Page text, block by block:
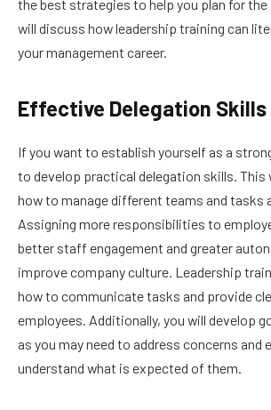
the best strategies to help you plan for
will discuss how leadership training can
your management career.
Effective Delegation Skills
If you want to establish yourself as a
to develop practical delegation skills. This
how to manage different teams and tasks
Assigning more responsibilities to
better staff engagement and greater
improve company culture. Leadership
how to communicate tasks and provide
employees. Additionally, you will develop
as you may need to address concerns and
understand what is expected of them.